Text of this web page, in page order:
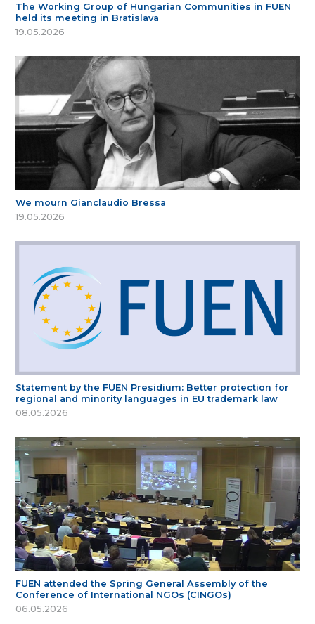
The Working Group of Hungarian Communities in FUEN
held its meeting in Bratislava
19.05.2026
We mourn Gianclaudio Bressa
19.05.2026
Statement by the FUEN Presidium: Better protection for
regional and minority languages in EU trademark law
08.05.2026
FUEN attended the Spring General Assembly of the
Conference of International NGOs (CINGOs)
06.05.2026